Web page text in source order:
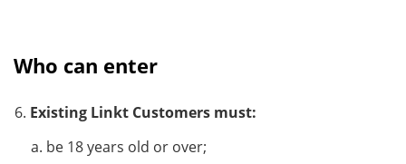
Who can enter
Existing Linkt Customers must:
be 18 years old or over;